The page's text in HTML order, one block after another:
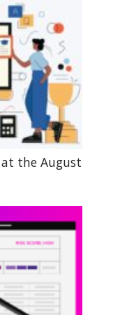
at the August